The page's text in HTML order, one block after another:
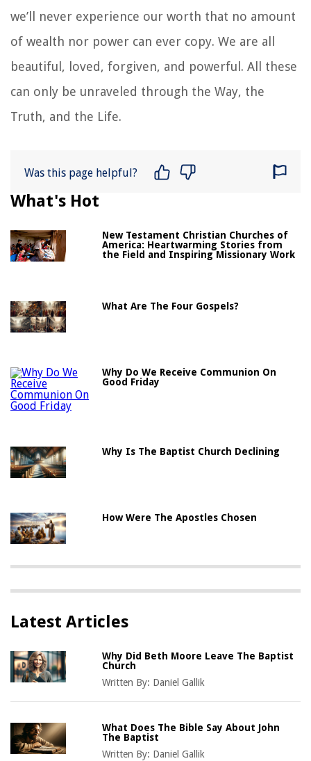
we’ll never experience our worth that no amount
of wealth nor power can ever copy. We are all
beautiful, loved, forgiven, and powerful. All these
can only be unraveled through the Way, the
Truth, and the Life.
Was this page helpful?
What's Hot
New Testament Christian Churches of
America: Heartwarming Stories from
the Field and Inspiring Missionary Work
What Are The Four Gospels?
Why Do We Receive Communion On
Good Friday
Why Is The Baptist Church Declining
How Were The Apostles Chosen
Latest Articles
Why Did Beth Moore Leave The Baptist
Church
Written By: Daniel Gallik
What Does The Bible Say About John
The Baptist
Written By: Daniel Gallik